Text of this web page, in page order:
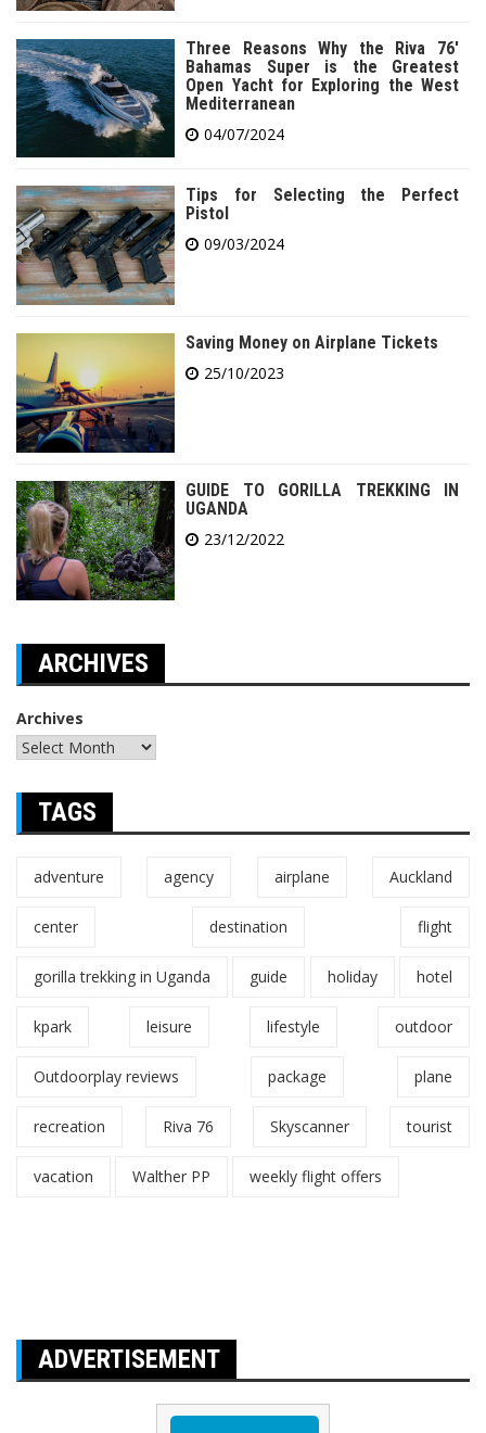
Three Reasons Why the Riva 76′
Bahamas Super is the Greatest
Open Yacht for Exploring the West
Mediterranean
04/07/2024
Tips for Selecting the Perfect
Pistol
09/03/2024
Saving Money on Airplane Tickets
25/10/2023
GUIDE TO GORILLA TREKKING IN
UGANDA
23/12/2022
ARCHIVES
Archives
TAGS
adventure agency airplane Auckland
center destination flight
gorilla trekking in Uganda guide holiday hotel
kpark leisure lifestyle outdoor
Outdoorplay reviews package plane
recreation Riva 76 Skyscanner tourist
vacation Walther PP weekly flight offers
ADVERTISEMENT